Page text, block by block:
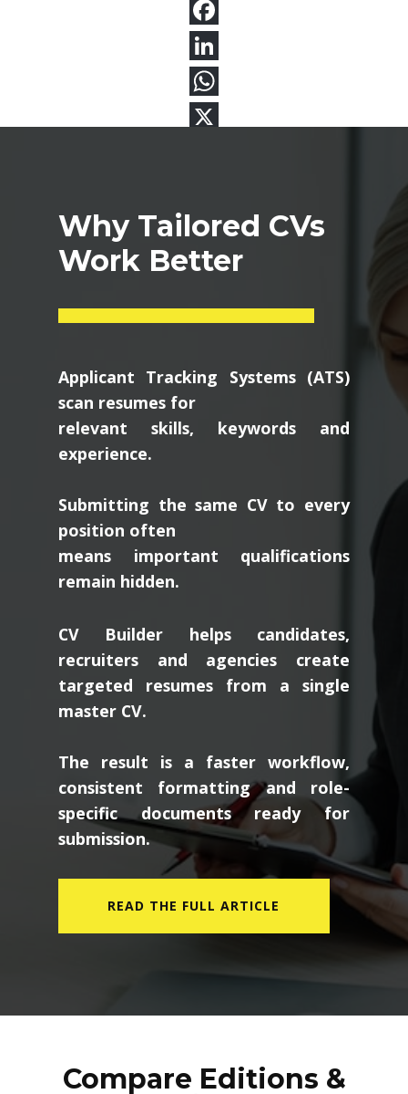
Why Tailored CVs
Work Better
Applicant Tracking Systems (ATS)
scan resumes for
relevant skills, keywords and
experience.
Submitting the same CV to every
position often
means important qualifications
remain hidden.
CV Builder helps candidates,
recruiters and agencies create
targeted resumes from a single
master CV.
The result is a faster workflow,
consistent formatting and role-
specific documents ready for
submission.
READ THE FULL ARTICLE
Compare Editions &